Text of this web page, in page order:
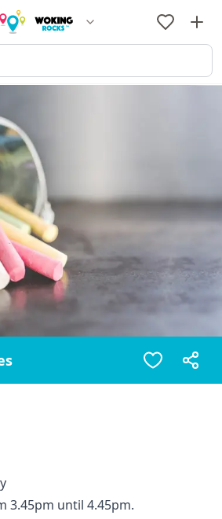
3.45pm until 4.45pm.